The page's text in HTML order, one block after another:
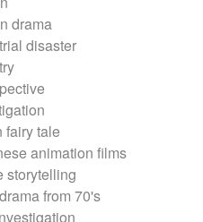
drama
disaster
fairy tale
animation films
storytelling
from 70's